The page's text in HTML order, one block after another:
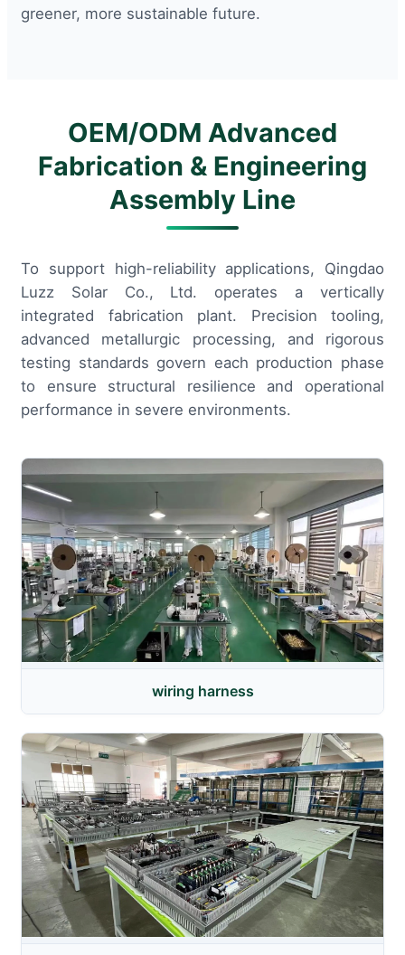
greener, more sustainable future.
OEM/ODM Advanced
Fabrication & Engineering
Assembly Line
To support high-reliability applications, Qingdao
Luzz Solar Co., Ltd. operates a vertically
integrated fabrication plant. Precision tooling,
advanced metallurgic processing, and rigorous
testing standards govern each production phase
to ensure structural resilience and operational
performance in severe environments.
wiring harness